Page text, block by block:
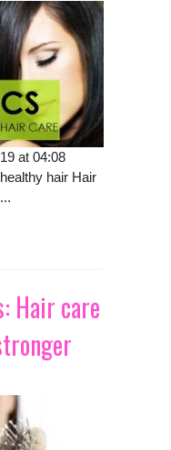
at 04:08
hair Hair
Hair care